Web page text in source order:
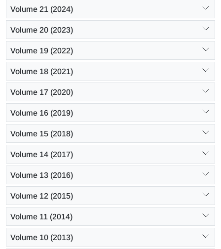
Volume 21 (2024)
Volume 20 (2023)
Volume 19 (2022)
Volume 18 (2021)
Volume 17 (2020)
Volume 16 (2019)
Volume 15 (2018)
Volume 14 (2017)
Volume 13 (2016)
Volume 12 (2015)
Volume 11 (2014)
Volume 10 (2013)